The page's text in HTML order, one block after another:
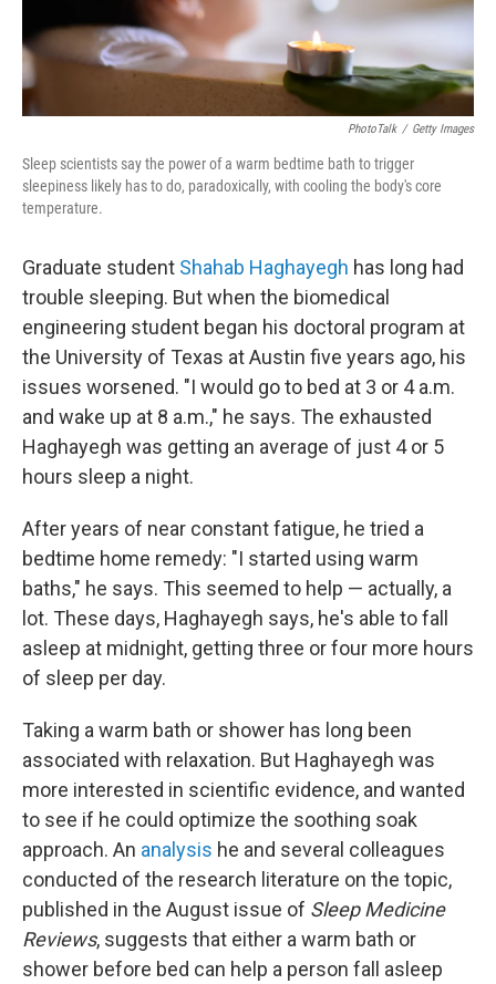
PhotoTalk / Getty Images
Sleep scientists say the power of a warm bedtime bath to trigger
sleepiness likely has to do, paradoxically, with cooling the body's core
temperature.
Graduate student Shahab Haghayegh has long had
trouble sleeping. But when the biomedical
engineering student began his doctoral program at
the University of Texas at Austin five years ago, his
issues worsened. "I would go to bed at 3 or 4 a.m.
and wake up at 8 a.m.," he says. The exhausted
Haghayegh was getting an average of just 4 or 5
hours sleep a night.
After years of near constant fatigue, he tried a
bedtime home remedy: "I started using warm
baths," he says. This seemed to help — actually, a
lot. These days, Haghayegh says, he's able to fall
asleep at midnight, getting three or four more hours
of sleep per day.
Taking a warm bath or shower has long been
associated with relaxation. But Haghayegh was
more interested in scientific evidence, and wanted
to see if he could optimize the soothing soak
approach. An analysis he and several colleagues
conducted of the research literature on the topic,
published in the August issue of Sleep Medicine
Reviews, suggests that either a warm bath or
shower before bed can help a person fall asleep